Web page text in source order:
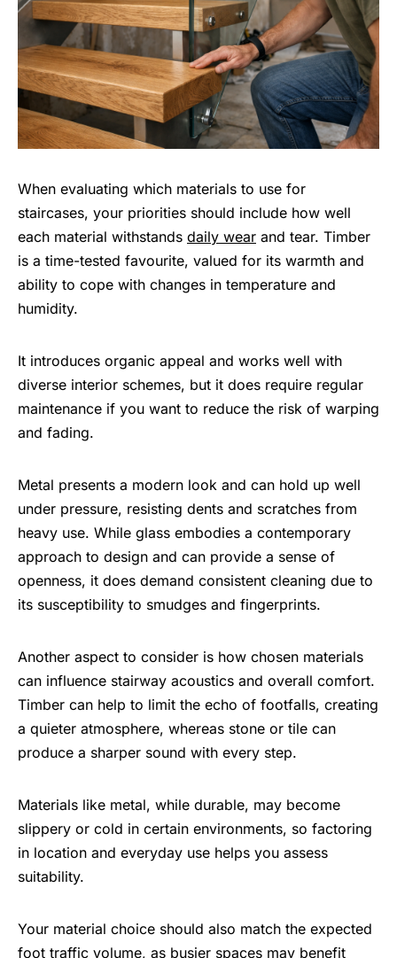
When evaluating which materials to use for
staircases, your priorities should include how well
each material withstands daily wear and tear. Timber
is a time-tested favourite, valued for its warmth and
ability to cope with changes in temperature and
humidity.
It introduces organic appeal and works well with
diverse interior schemes, but it does require regular
maintenance if you want to reduce the risk of warping
and fading.
Metal presents a modern look and can hold up well
under pressure, resisting dents and scratches from
heavy use. While glass embodies a contemporary
approach to design and can provide a sense of
openness, it does demand consistent cleaning due to
its susceptibility to smudges and fingerprints.
Another aspect to consider is how chosen materials
can influence stairway acoustics and overall comfort.
Timber can help to limit the echo of footfalls, creating
a quieter atmosphere, whereas stone or tile can
produce a sharper sound with every step.
Materials like metal, while durable, may become
slippery or cold in certain environments, so factoring
in location and everyday use helps you assess
suitability.
Your material choice should also match the expected
foot traffic volume, as busier spaces may benefit